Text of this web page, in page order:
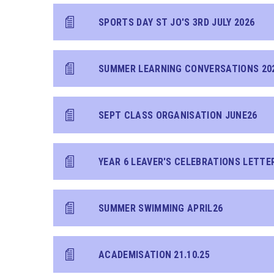
SPORTS DAY ST JO'S 3RD JULY 2026
SUMMER LEARNING CONVERSATIONS
SEPT CLASS ORGANISATION JUNE26
YEAR 6 LEAVER'S CELEBRATIONS
SUMMER SWIMMING APRIL26
ACADEMISATION 21.10.25